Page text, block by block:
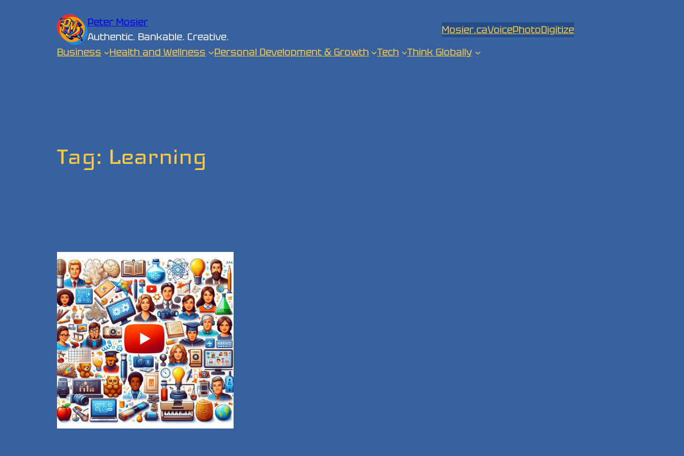
Peter Mosier
Authentic. Bankable. Creative.
Mosier.caVoicePhotoDigitize
Business
Health and Wellness Personal Development & Growth Tech Think Globally
Tag: Learning